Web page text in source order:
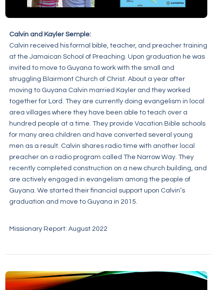
Calvin and Kayler Semple:
Calvin received his formal bible, teacher, and preacher training
at the Jamaican School of Preaching. Upon graduation he was
invited to move to Guyana to work with the small and
struggling Blairmont Church of Christ. About a year after
moving to Guyana Calvin married Kayler and they worked
together for Lord. They are currently doing evangelism in local
area villages where they have been able to teach over a
hundred people at a time. They provide Vacation Bible schools
for many area children and have converted several young
men as a result. Calvin shares radio time with another local
preacher on a radio program called The Narrow Way. They
recently completed construction on a new church building, and
are actively engaged in evangelism among the people of
Guyana. We started their financial support upon Calvin’s
graduation and move to Guyana in 2015.
Missionary Report: August 2022